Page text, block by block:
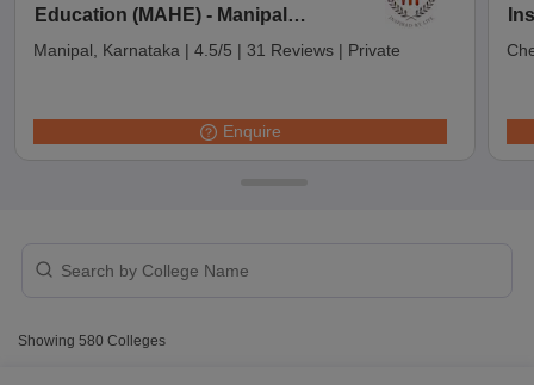
Education (MAHE) - Manipal
Academy of Higher Education,
Manipal, Karnataka | 4.5/5 | 31 Reviews | Private
Enquire
Showing 580 Colleges